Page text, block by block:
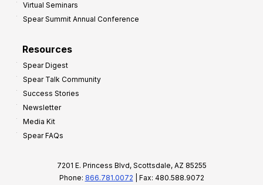
Virtual Seminars
Spear Summit Annual Conference
Resources
Spear Digest
Spear Talk Community
Success Stories
Newsletter
Media Kit
Spear FAQs
7201 E. Princess Blvd, Scottsdale, AZ 85255
Phone: 866.781.0072 | Fax: 480.588.9072